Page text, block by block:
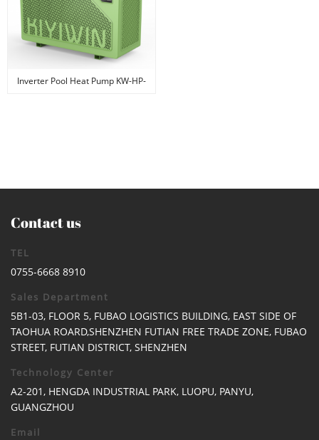
Inverter Pool Heat Pump KW-HP-
Contact us
TEL
0755-6668 8910
Sales Department
5B1-03, FLOOR 5, FUBAO LOGISTICS BUILDING, EAST SIDE OF
TAOHUA ROARD,SHENZHEN FUTIAN FREE TRADE ZONE, FUBAO
STREET, FUTIAN DISTRICT, SHENZHEN
Technology Center
A2-201, HENGDA INDUSTRIAL PARK, LUOPU, PANYU,
GUANGZHOU
Email